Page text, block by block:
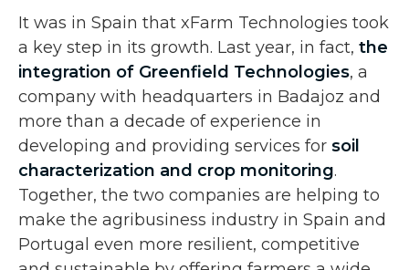
It was in Spain that xFarm Technologies took
a key step in its growth. Last year, in fact, the
integration of Greenfield Technologies, a
company with headquarters in Badajoz and
more than a decade of experience in
developing and providing services for soil
characterization and crop monitoring.
Together, the two companies are helping to
make the agribusiness industry in Spain and
Portugal even more resilient, competitive